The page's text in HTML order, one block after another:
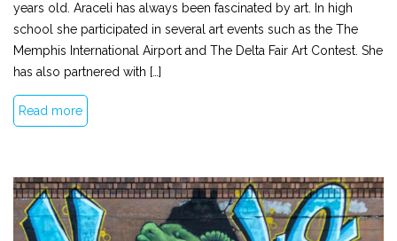
years old. Araceli has always been fascinated by art. In high
school she participated in several art events such as the The
Memphis International Airport and The Delta Fair Art Contest. She
has also partnered with […]
Read more